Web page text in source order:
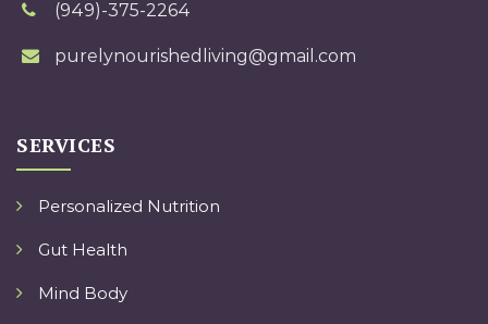
(949)-375-2264
purelynourishedliving@gmail.com
SERVICES
Personalized Nutrition
Gut Health
Mind Body